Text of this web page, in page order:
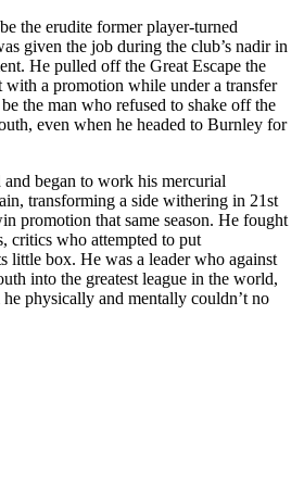
the erudite former player-turned
given the job during the club’s nadir in
He pulled off the Great Escape the
a promotion while under a transfer
the man who refused to shake off the
even when he headed to Burnley for
began to work his mercurial
transforming a side withering in 21st
promotion that same season. He fought
critics who attempted to put
little box. He was a leader who against
into the greatest league in the world,
physically and mentally couldn’t no